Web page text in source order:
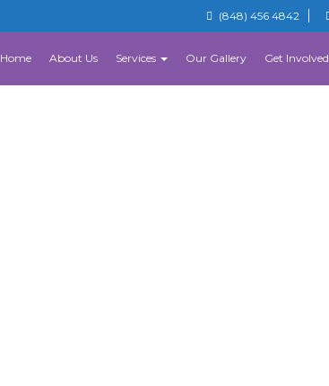
(848) 456 4842
Home About Us Services Our Gallery Get Involved